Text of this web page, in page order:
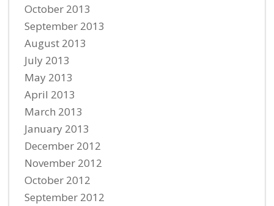
October 2013
September 2013
August 2013
July 2013
May 2013
April 2013
March 2013
January 2013
December 2012
November 2012
October 2012
September 2012